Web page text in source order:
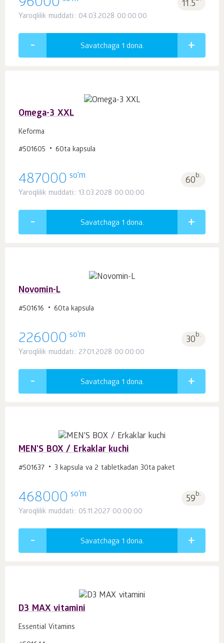
11.5
Yaroqlilik muddati:: 04.03.2028 00:00:00
Savatchaga 1 dona.
Omega-3 XXL
Keforma
#501605 60ta kapsula
487000 so'm 60b.
Yaroqlilik muddati:: 13.03.2028 00:00:00
Savatchaga 1 dona.
Novomin-L
#501616 60ta kapsula
226000 so'm 30b.
Yaroqlilik muddati:: 27.01.2028 00:00:00
Savatchaga 1 dona.
MEN'S BOX / Erkaklar kuchi
#501637 3 kapsula va 2 tabletkadan 30ta paket
468000 so'm 59b.
Yaroqlilik muddati:: 05.11.2027 00:00:00
Savatchaga 1 dona.
D3 MAX vitamini
Essential Vitamins